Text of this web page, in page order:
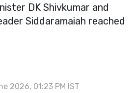
DK Shivkumar and
Siddaramaiah reached
2026, 01:23 PM IST